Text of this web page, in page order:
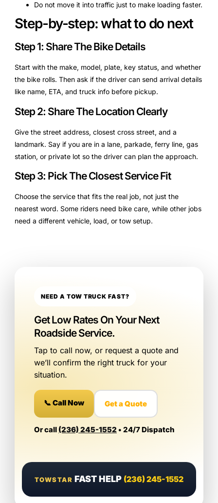
Do not move it into traffic just to make loading faster.
Step-by-step: what to do next
Step 1: Share The Bike Details
Start with the make, model, plate, key status, and whether
the bike rolls. Then ask if the driver can send arrival details
like name, ETA, and truck info before pickup.
Step 2: Share The Location Clearly
Give the street address, closest cross street, and a
landmark. Say if you are in a lane, parkade, ferry line, gas
station, or private lot so the driver can plan the approach.
Step 3: Pick The Closest Service Fit
Choose the service that fits the real job, not just the
nearest word. Some riders need bike care, while other jobs
need a different vehicle, load, or tow setup.
NEED A TOW TRUCK FAST?
Get Low Rates On Your Next
Roadside Service.
Tap to call now, or request a quote and
we’ll confirm the right truck for your
situation.
📞 Call Now Get a Quote
Or call (236) 245-1552 • 24/7 Dispatch
TOWSTAR FAST HELP (236) 245-1552